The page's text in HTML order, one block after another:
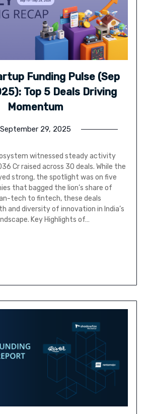
Funding Pulse (Sep
Top 5 Deals Driving
Momentum
September 29, 2025
witnessed steady activity
Cr raised across 30 deals. While the
strong, the spotlight was on five
that bagged the lion’s share of
tech to fintech, these deals
and diversity of innovation in India’s
Key Highlights of…